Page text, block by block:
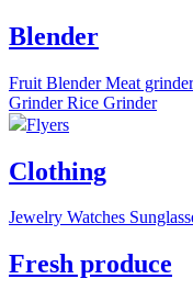
Blender
Fruit Blender Meat grinder
Grinder Rice Grinder
Flyers
Clothing
Jewelry Watches
Fresh produce